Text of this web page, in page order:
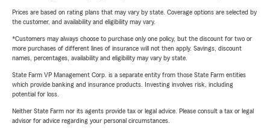
Prices are based on rating plans that may vary by state. Coverage options are selected by
the customer, and availability and eligibility may vary.
*Customers may always choose to purchase only one policy, but the discount for two or
more purchases of different lines of insurance will not then apply. Savings, discount
names, percentages, availability and eligibility may vary by state.
State Farm VP Management Corp. is a separate entity from those State Farm entities
which provide banking and insurance products. Investing involves risk, including
potential for loss.
Neither State Farm nor its agents provide tax or legal advice. Please consult a tax or legal
advisor for advice regarding your personal circumstances.